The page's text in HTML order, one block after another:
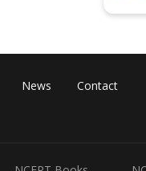
News Contact